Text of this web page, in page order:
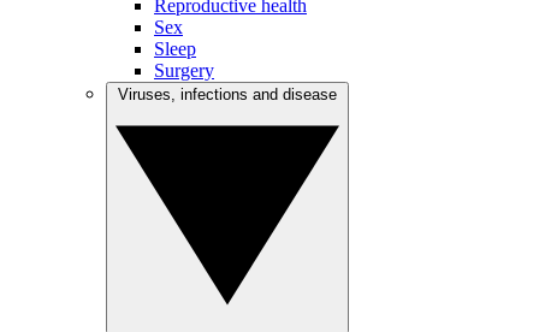
Reproductive health
Sex
Sleep
Surgery